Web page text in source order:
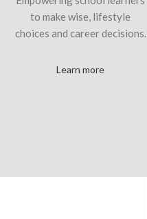
to make wise, lifestyle
choices and career decisions.
Learn more